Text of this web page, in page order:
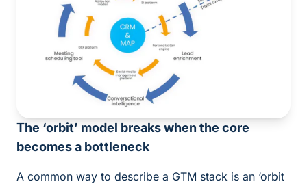
The ‘orbit’ model breaks when the core
becomes a bottleneck
A common way to describe a GTM stack is an ‘orbit